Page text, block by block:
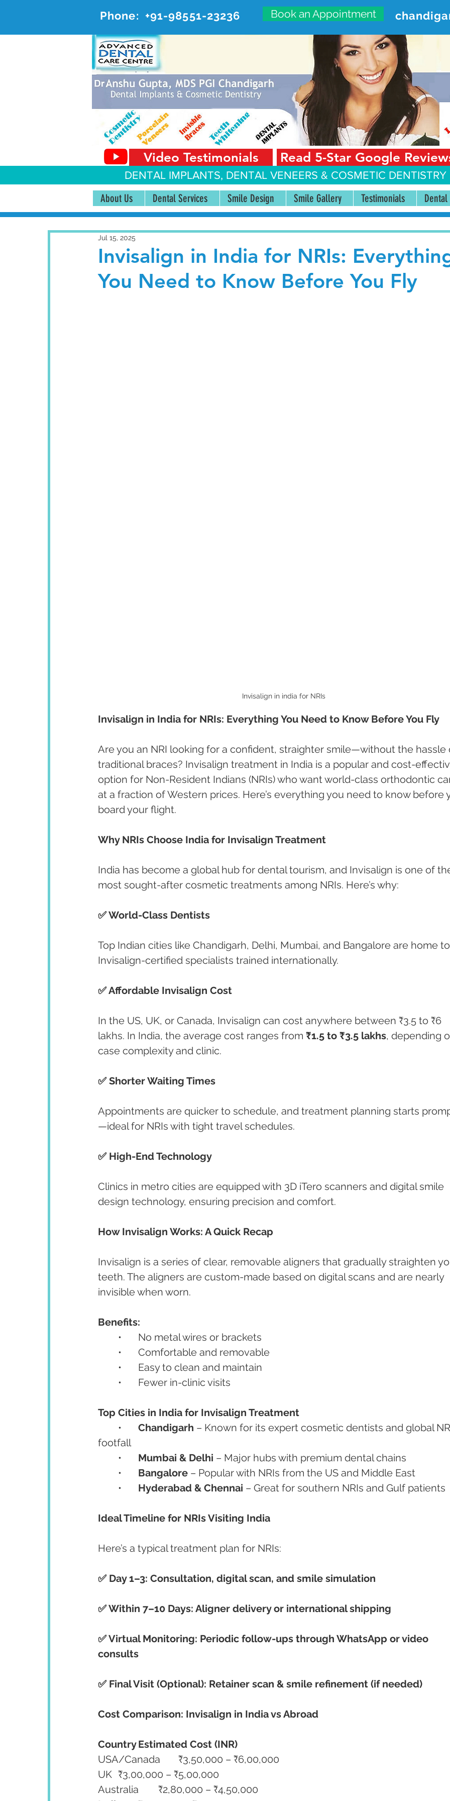
Phone: +91-98551-23236 Book an Appointment
ADVANCED DENTAL CARE
#20, First Floor, Sector 18-A Chandigarh—160018
Video Testimonials Read 5-Star Google
DENTAL IMPLANTS, DENTAL VENEERS & COSMETIC
About Us Dental Services Smile Design Smile Gallery Testimonials Dental
Invisalign in India for NRIs:
You Need to Know Before You Fly
Jul 15, 2025
Invisalign in india for NRIs
Invisalign in India for NRIs: Everything You Need to Know Before You Fly
Are you an NRI looking for a confident, straighter smile—without the
traditional braces? Invisalign treatment in India is a popular and cost-
option for Non-Resident Indians (NRIs) who want world-class orthodontic
at a fraction of Western prices. Here’s everything you need to know before
board your flight.
Why NRIs Choose India for Invisalign Treatment
India has become a global hub for dental tourism, and Invisalign is one of
most sought-after cosmetic treatments among NRIs. Here’s why:
✅ World-Class Dentists
Top Indian cities like Chandigarh, Delhi, Mumbai, and Bangalore are home
Invisalign-certified specialists trained internationally.
✅ Affordable Invisalign Cost
In the US, UK, or Canada, Invisalign can cost anywhere between ₹3.5 to ₹6
lakhs. In India, the average cost ranges from ₹1.5 to ₹3.5 lakhs, depending
case complexity and clinic.
✅ Shorter Waiting Times
Appointments are quicker to schedule, and treatment planning starts
—ideal for NRIs with tight travel schedules.
✅ High-End Technology
Clinics in metro cities are equipped with 3D iTero scanners and digital smile
design technology, ensuring precision and comfort.
How Invisalign Works: A Quick Recap
Invisalign is a series of clear, removable aligners that gradually straighten
teeth. The aligners are custom-made based on digital scans and are nearly
invisible when worn.
Benefits:
	•	No metal wires or brackets
	•	Comfortable and removable
	•	Easy to clean and maintain
	•	Fewer in-clinic visits
Top Cities in India for Invisalign Treatment
Chandigarh – Known for its expert cosmetic dentists and global
footfall
Mumbai & Delhi – Major hubs with premium dental chains
Bangalore – Popular with NRIs from the US and Middle East
Hyderabad & Chennai – Great for southern NRIs and Gulf patients
Ideal Timeline for NRIs Visiting India
Here’s a typical treatment plan for NRIs:
✅ Day 1–3: Consultation, digital scan, and smile simulation
✅ Within 7–10 Days: Aligner delivery or international shipping
✅ Virtual Monitoring: Periodic follow-ups through WhatsApp or video
consults
✅ Final Visit (Optional): Retainer scan & smile refinement (if needed)
Cost Comparison: Invisalign in India vs Abroad
CountryEstimated Cost (INR)
USA/Canada	₹3,50,000 – ₹6,00,000
UK	₹3,00,000 – ₹5,00,000
Australia	₹2,80,000 – ₹4,50,000